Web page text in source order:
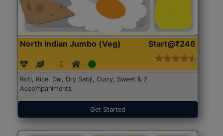
North Indian Jumbo (Veg) Start@₹246
Roti, Rice, Dal, Dry Sabji, Curry, Sweet & 2
Accompaniments
Get Started